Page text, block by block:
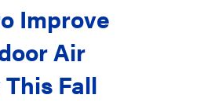
Improve
Air
Fall